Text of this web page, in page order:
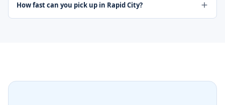
How fast can you pick up in Rapid City?